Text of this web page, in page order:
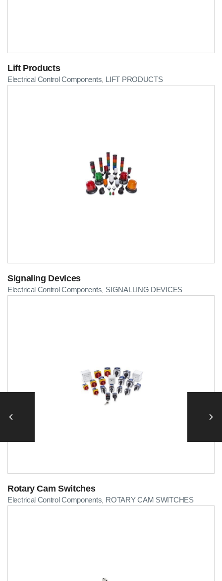
Lift Products
Electrical Control Components LIFT PRODUCTS
Signaling Devices
Electrical Control Components SIGNALLING DEVICES
Rotary Cam Switches
Electrical Control Components ROTARY CAM SWITCHES